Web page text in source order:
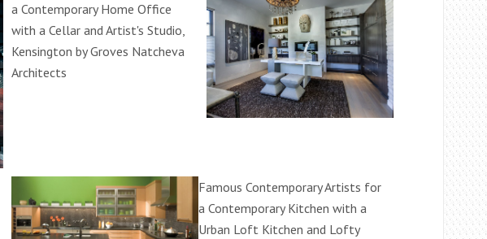
a Contemporary Home Office
with a Cellar and Artist's Studio,
Kensington by Groves Natcheva
Architects
Famous Contemporary Artists for
a Contemporary Kitchen with a
Urban Loft Kitchen and Lofty